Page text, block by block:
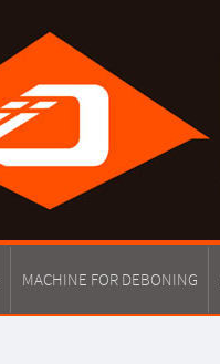
MACHINE FOR DEBONING